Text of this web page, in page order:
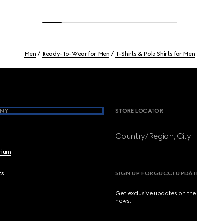
Men Ready-To-Wear for Men T-Shirts & Polo Shirts for Men
STORE LOCATOR
Country/Region, City
SIGN UP FOR GUCCI
Get exclusive updates on
news.